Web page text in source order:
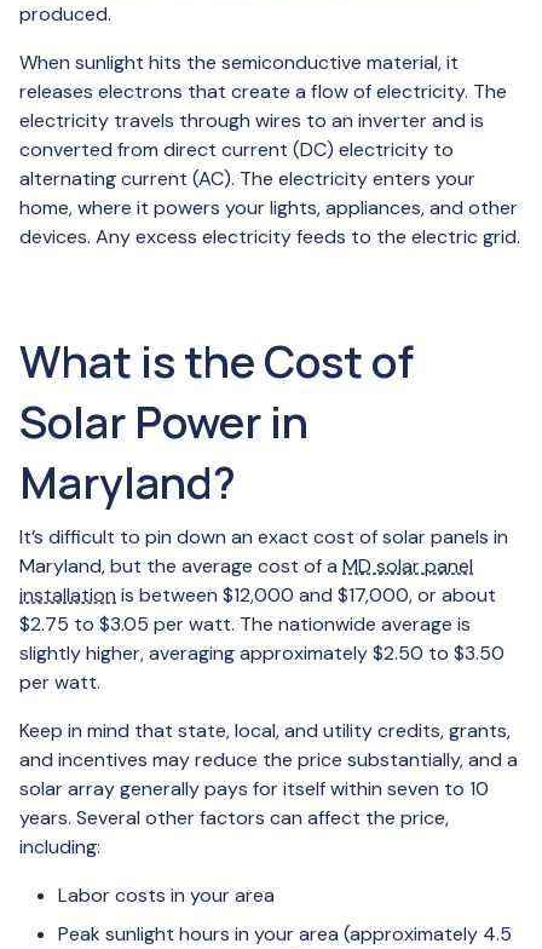
produced.
When sunlight hits the semiconductive material, it
releases electrons that create a flow of electricity. The
electricity travels through wires to an inverter and is
converted from direct current (DC) electricity to
alternating current (AC). The electricity enters your
home, where it powers your lights, appliances, and other
devices. Any excess electricity feeds to the electric grid.
What is the Cost of
Solar Power in
Maryland?
It’s difficult to pin down an exact cost of solar panels in
Maryland, but the average cost of a MD solar panel
installationis between $12,000 and $17,000, or about
$2.75 to $3.05 per watt. The nationwide average is
slightly higher, averaging approximately $2.50 to $3.50
per watt.
Keep in mind that state, local, and utility credits, grants,
and incentives may reduce the price substantially, and a
solar array generally pays for itself within seven to 10
years. Several other factors can affect the price,
including:
Labor costs in your area
Peak sunlight hours in your area (approximately 4.5